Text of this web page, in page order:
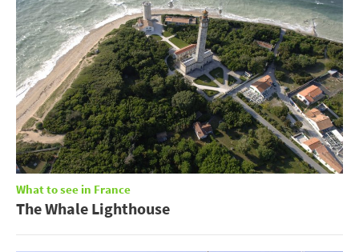
What to see in France
The Whale Lighthouse